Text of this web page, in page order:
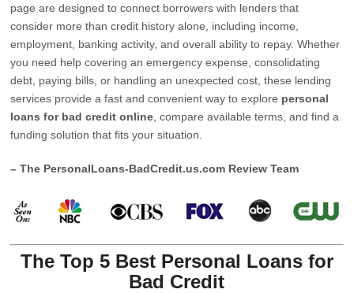
page are designed to connect borrowers with lenders that
consider more than credit history alone, including income,
employment, banking activity, and overall ability to repay. Whether
you need help covering an emergency expense, consolidating
debt, paying bills, or handling an unexpected cost, these lending
services provide a fast and convenient way to explore personal
loans for bad credit online , compare available terms, and find a
funding solution that fits your situation.
– The PersonalLoans-BadCredit.us.com Review Team
The Top 5 Best Personal Loans for
Bad Credit